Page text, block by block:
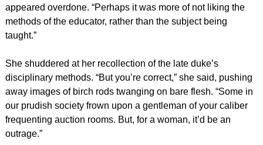
appeared overdone. “Perhaps it was more of not liking the
methods of the educator, rather than the subject being
taught.”
She shuddered at her recollection of the late duke’s
disciplinary methods. “But you’re correct,” she said, pushing
away images of birch rods twanging on bare flesh. “Some in
our prudish society frown upon a gentleman of your caliber
frequenting auction rooms. But, for a woman, it’d be an
outrage.”